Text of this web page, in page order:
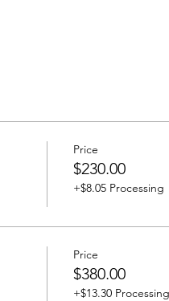
Price
$230.00
+$8.05 Processing
Price
$380.00
+$13.30 Processing